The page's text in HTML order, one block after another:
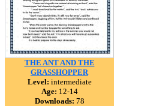
THE ANT AND THE
GRASSHOPPER
Level: intermediate
Age: 12-14
Downloads: 78